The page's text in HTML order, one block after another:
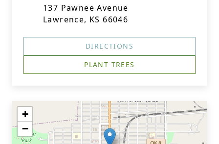
137 Pawnee Avenue
Lawrence, KS 66046
DIRECTIONS
PLANT TREES
+
−